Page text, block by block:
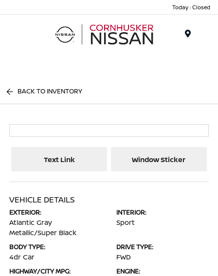
Today : Closed
BACK TO INVENTORY
Text Link Window Sticker
VEHICLE DETAILS
EXTERIOR:
Atlantic Gray
Metallic/Super Black
INTERIOR:
Sport
BODY TYPE:
4dr Car
DRIVE TYPE:
FWD
HIGHWAY/CITY MPG: ENGINE: